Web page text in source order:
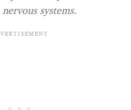
nervous systems.